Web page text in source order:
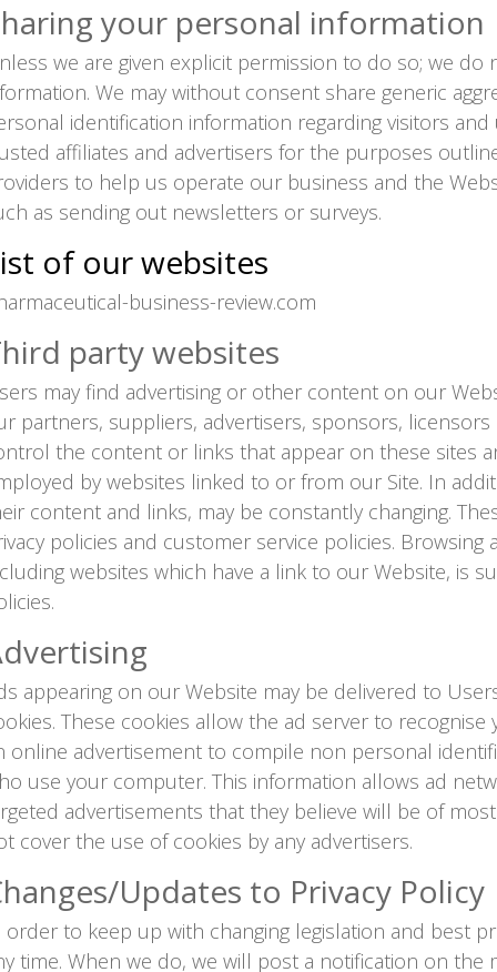
your personal information
we are given explicit permission to do so; we
We may without consent share generic
identification information regarding visitors
affiliates and advertisers for the purposes
to help us operate our business and the
as sending out newsletters or surveys.
of our websites
business-review.com
party websites
may find advertising or other content on our
partners, suppliers, advertisers, sponsors,
the content or links that appear on these sites
by websites linked to or from our Site. In
content and links, may be constantly changing.
policies and customer service policies.
websites which have a link to our Website, is
appearing on our Website may be delivered to
These cookies allow the ad server to
online advertisement to compile non personal
use your computer. This information allows ad
advertisements that they believe will be of
cover the use of cookies by any advertisers.
Updates to Privacy Policy
order to keep up with changing legislation and best
time. When we do, we will post a notification on the